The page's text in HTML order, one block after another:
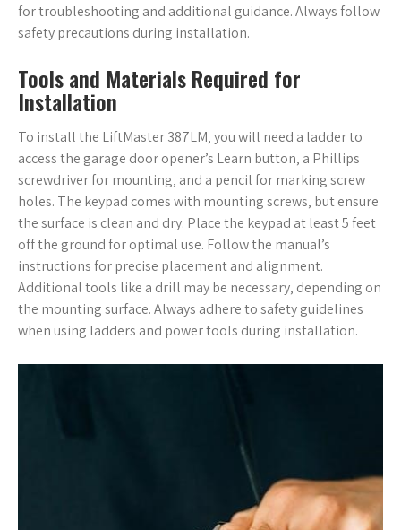
for troubleshooting and additional guidance. Always follow
safety precautions during installation.
Tools and Materials Required for
Installation
To install the LiftMaster 387LM‚ you will need a ladder to
access the garage door opener’s Learn button‚ a Phillips
screwdriver for mounting‚ and a pencil for marking screw
holes. The keypad comes with mounting screws‚ but ensure
the surface is clean and dry. Place the keypad at least 5 feet
off the ground for optimal use. Follow the manual’s
instructions for precise placement and alignment.
Additional tools like a drill may be necessary‚ depending on
the mounting surface. Always adhere to safety guidelines
when using ladders and power tools during installation.